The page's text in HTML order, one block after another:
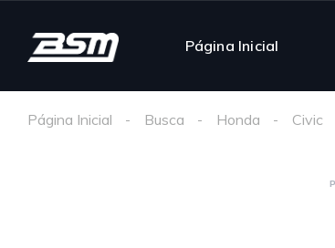
Página Inicial
Página Inicial Busca Honda Civic